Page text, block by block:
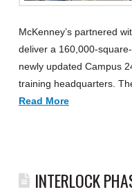
McKenney’s partnered
deliver a 160,000-
newly updated Campus
training headquarters.
Read More
INTERLOCK